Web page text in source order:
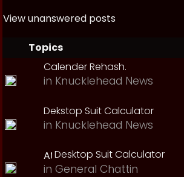
View unanswered posts
Topics
Calender Rehash.
in Knucklehead News
Dekstop Suit Calculator
in Knucklehead News
Desktop Suit Calculator
in General Chattin